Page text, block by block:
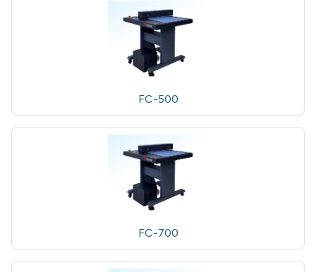
FC-500
FC-700